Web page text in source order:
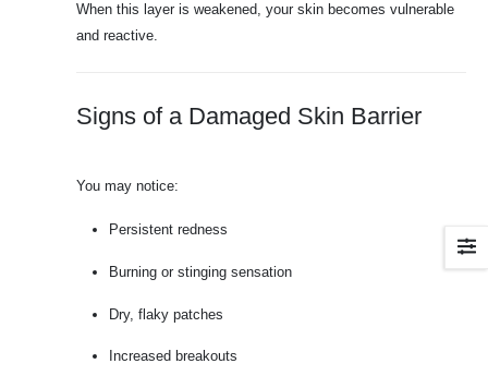
When this layer is weakened, your skin becomes vulnerable
and reactive.
Signs of a Damaged Skin Barrier
You may notice:
Persistent redness
Burning or stinging sensation
Dry, flaky patches
Increased breakouts